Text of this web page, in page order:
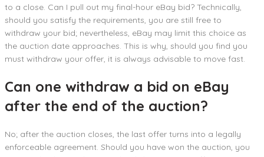
to a close. Can I pull out my final-hour eBay bid? Technically,
should you satisfy the requirements, you are still free to
withdraw your bid; nevertheless, eBay may limit this choice as
the auction date approaches. This is why, should you find you
must withdraw your offer, it is always advisable to move fast.
Can one withdraw a bid on eBay
after the end of the auction?
No; after the auction closes, the last offer turns into a legally
enforceable agreement. Should you have won the auction, you